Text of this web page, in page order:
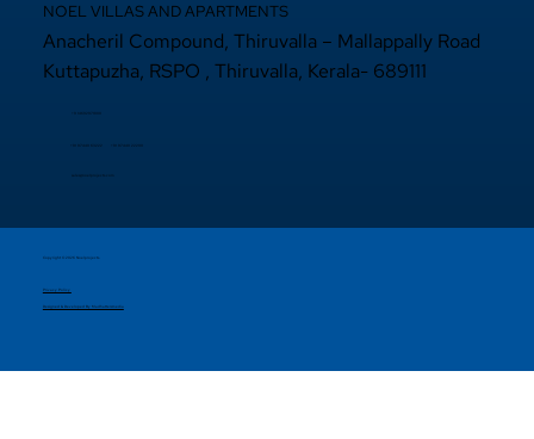
NOEL VILLAS AND APARTMENTS
Anacheril Compound, Thiruvalla – Mallappally Road
Kuttapuzha, RSPO , Thiruvalla, Kerala- 689111
97440 63222
sales@noelprojects.com
Copyright © 2026 Noelprojects.
Privacy Policy
Designed & Developed By Madhattersmedia